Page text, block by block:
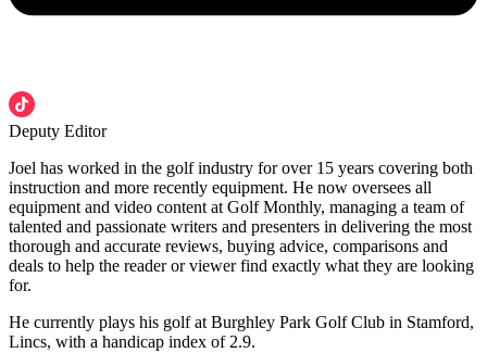
Deputy Editor
Joel has worked in the golf industry for over 15 years covering both
instruction and more recently equipment. He now oversees all
equipment and video content at Golf Monthly, managing a team of
talented and passionate writers and presenters in delivering the most
thorough and accurate reviews, buying advice, comparisons and
deals to help the reader or viewer find exactly what they are looking
for.
He currently plays his golf at Burghley Park Golf Club in Stamford,
Lincs, with a handicap index of 2.9.